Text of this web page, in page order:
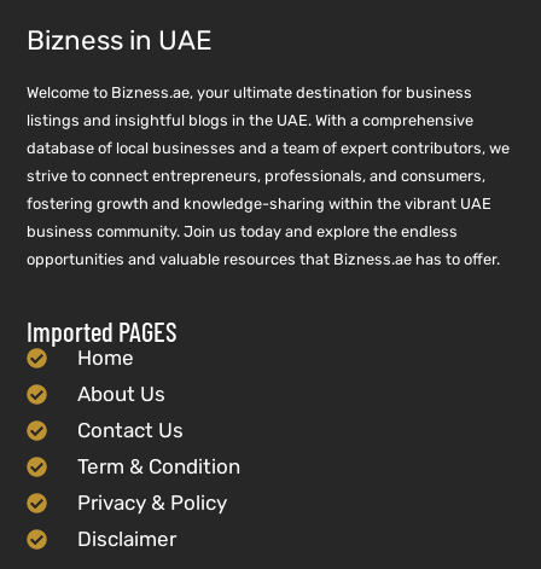
Bizness in UAE
Welcome to Bizness.ae, your ultimate destination for business
listings and insightful blogs in the UAE. With a comprehensive
database of local businesses and a team of expert contributors, we
strive to connect entrepreneurs, professionals, and consumers,
fostering growth and knowledge-sharing within the vibrant UAE
business community. Join us today and explore the endless
opportunities and valuable resources that Bizness.ae has to offer.
Imported PAGES
Home
About Us
Contact Us
Term & Condition
Privacy & Policy
Disclaimer